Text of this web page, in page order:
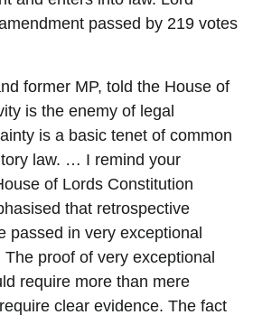
passed by 219 votes
former MP, told the House of
is the enemy of legal
is a basic tenet of common
law. … I remind your
of Lords Constitution
that retrospective
passed in very exceptional
proof of very exceptional
require more than mere
clear evidence. The fact